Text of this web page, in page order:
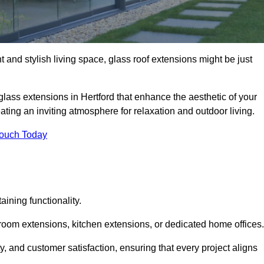
and stylish living space, glass roof extensions might be just
extensions in Hertford that enhance the aesthetic of your
an inviting atmosphere for relaxation and outdoor living.
Today
functionality.
extensions, kitchen extensions, or dedicated home offices.
and customer satisfaction, ensuring that every project aligns